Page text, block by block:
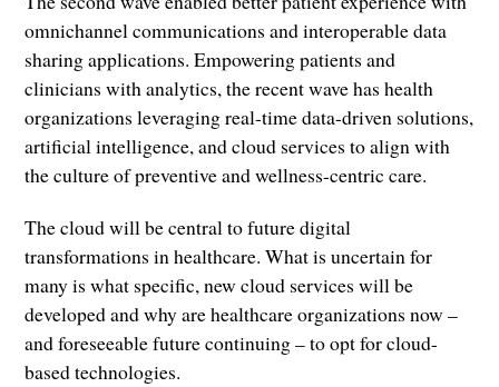
omnichannel communications and interoperable data
sharing applications. Empowering patients and
clinicians with analytics, the recent wave has health
organizations leveraging real-time data-driven solutions,
artificial intelligence, and cloud services to align with
the culture of preventive and wellness-centric care.
The cloud will be central to future digital
transformations in healthcare. What is uncertain for
many is what specific, new cloud services will be
developed and why are healthcare organizations now –
and foreseeable future continuing – to opt for cloud-
based technologies.